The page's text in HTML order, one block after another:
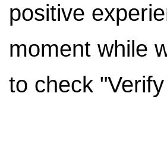
positive
moment while
to check